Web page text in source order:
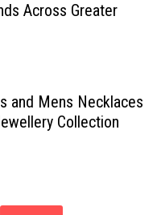
Across Greater
and Mens Necklaces
Collection